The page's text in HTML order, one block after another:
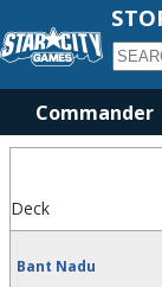
Commander
Deck
Bant Nadu